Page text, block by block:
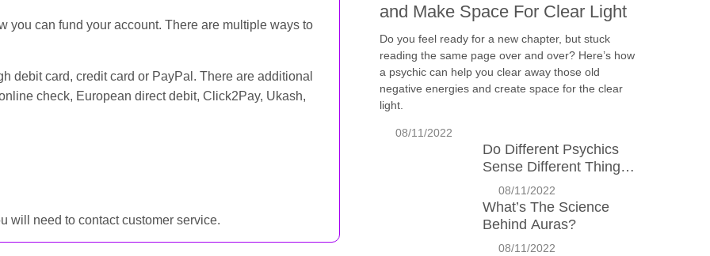
you can fund your account. There are multiple ways to
debit card, credit card or PayPal. There are additional
check, European direct debit, Click2Pay, Ukash,
will need to contact customer service.
and Make Space For Clear Light
Do you feel ready for a new chapter, but stuck
reading the same page over and over? Here’s how
a psychic can help you clear away those old
negative energies and create space for the clear
light.
08/11/2022
Do Different Psychics
Sense Different Things?
Why?
08/11/2022
What’s The Science
Behind Auras?
08/11/2022